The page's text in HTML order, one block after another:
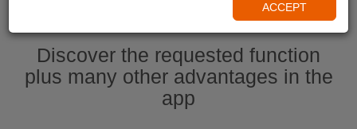
Discover the requested function
plus many other advantages in the
app
ACCEPT